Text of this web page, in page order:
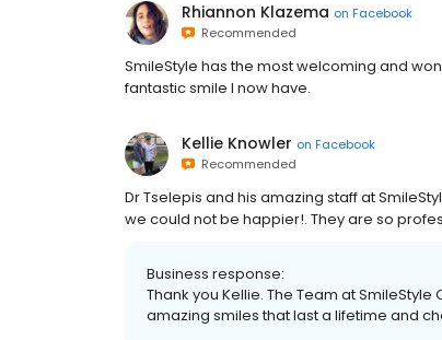
Rhiannon Klazema on Facebook
Recommended
SmileStyle has the most welcoming and
fantastic smile I now have.
Kellie Knowler on Facebook
Recommended
Dr Tselepis and his amazing staff at
we could not be happier!. They are so
Business response:
Thank you Kellie. The Team at
amazing smiles that last a lifetime and